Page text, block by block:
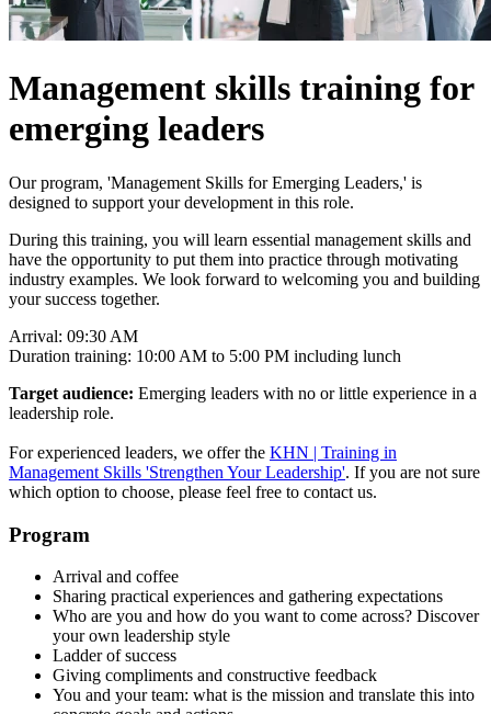
Management skills training for
emerging leaders
Our program, 'Management Skills for Emerging Leaders,' is
designed to support your development in this role.
During this training, you will learn essential management skills and
have the opportunity to put them into practice through motivating
industry examples. We look forward to welcoming you and building
your success together.
Arrival: 09:30 AM
Duration training: 10:00 AM to 5:00 PM including lunch
Target audience: Emerging leaders with no or little experience in a
leadership role.
For experienced leaders, we offer the KHN | Training in
Management Skills 'Strengthen Your Leadership'. If you are not sure
which option to choose, please feel free to contact us.
Program
Arrival and coffee
Sharing practical experiences and gathering expectations
Who are you and how do you want to come across? Discover
your own leadership style
Ladder of success
Giving compliments and constructive feedback
You and your team: what is the mission and translate this into